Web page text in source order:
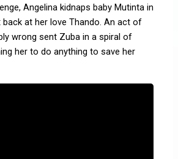
Angelina kidnaps baby Mutinta in
at her love Thando. An act of
wrong sent Zuba in a spiral of
her to do anything to save her